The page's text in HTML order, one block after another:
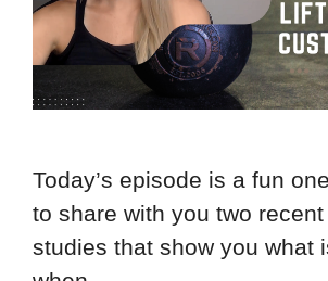
Today’s episode is a fun
to share with you two
studies that show you what